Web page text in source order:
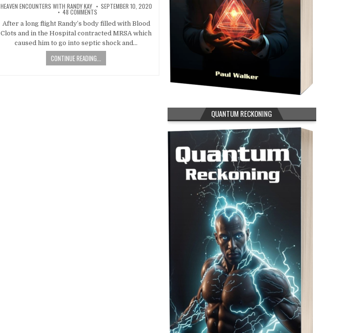
HEAVEN ENCOUNTERS WITH RANDY KAY SEPTEMBER 10, 2020
48 COMMENTS
After a long flight Randy’s body filled with Blood
Clots and in the Hospital contracted MRSA which
caused him to go into septic shock and…
CONTINUE READING...
QUANTUM RECKONING